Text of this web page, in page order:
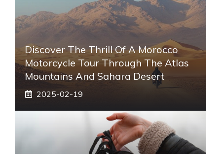
Discover The Thrill Of A Morocco
Motorcycle Tour Through The Atlas
Mountains And Sahara Desert
2025-02-19